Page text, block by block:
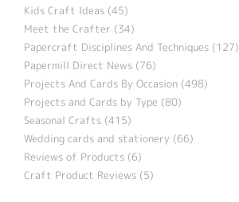
Kids Craft Ideas (45)
Meet the Crafter (34)
Papercraft Disciplines And Techniques (127)
Papermill Direct News (76)
Projects And Cards By Occasion (498)
Projects and Cards by Type (80)
Seasonal Crafts (415)
Wedding cards and stationery (66)
Reviews of Products (6)
Craft Product Reviews (5)